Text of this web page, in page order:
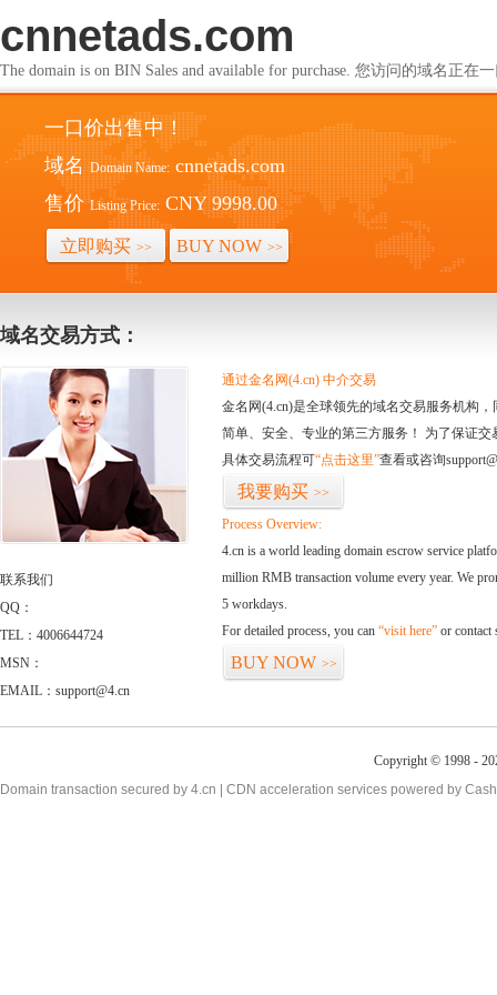
cnnetads.com
The domain is on BIN Sales and available for purchase. 您访问的域名正在
一口价出售中！
域名 Domain Name: cnnetads.com
售价 Listing Price: CNY 9998.00
立即购买 >> BUY NOW >>
域名交易方式：
联系我们
QQ：
TEL：4006644724
MSN：
EMAIL：support@4.cn
通过金名网(4.cn) 中介交易
金名网(4.cn)是全球领先的域名交易服务机构
简单、安全、专业的第三方服务！ 为了保证
具体交易流程可“点击这里”查看或咨询
我要购买 >>
Process Overview:
4.cn is a world leading domain escrow service
million RMB transaction volume every year. We
5 workdays.
For detailed process, you can “visit here” or contact
BUY NOW >>
Copyright © 1998 -
Domain transaction secured by 4.cn | CDN acceleration services powered by